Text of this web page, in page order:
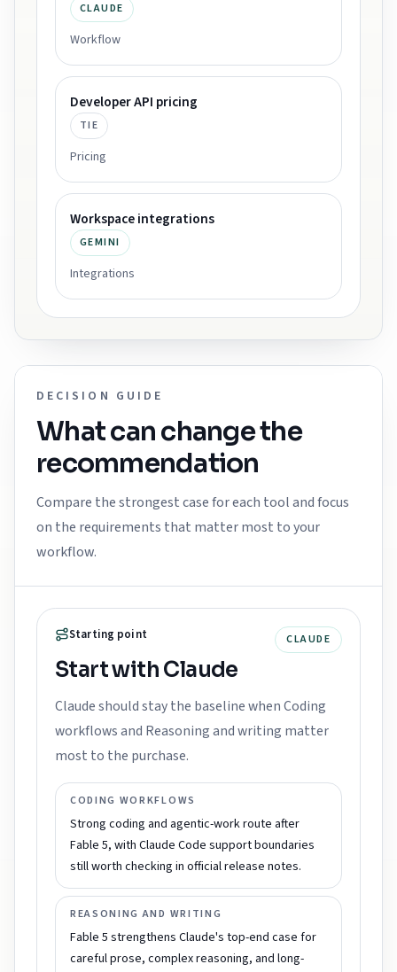
CLAUDE
Workflow
Developer API pricing
TIE
Pricing
Workspace integrations
GEMINI
Integrations
DECISION GUIDE
What can change the
recommendation
Compare the strongest case for each tool and focus
on the requirements that matter most to your
workflow.
Starting point CLAUDE
Start with Claude
Claude should stay the baseline when Coding
workflows and Reasoning and writing matter
most to the purchase.
CODING WORKFLOWS
Strong coding and agentic-work route after
Fable 5, with Claude Code support boundaries
still worth checking in official release notes.
REASONING AND WRITING
Fable 5 strengthens Claude's top-end case for
careful prose, complex reasoning, and long-